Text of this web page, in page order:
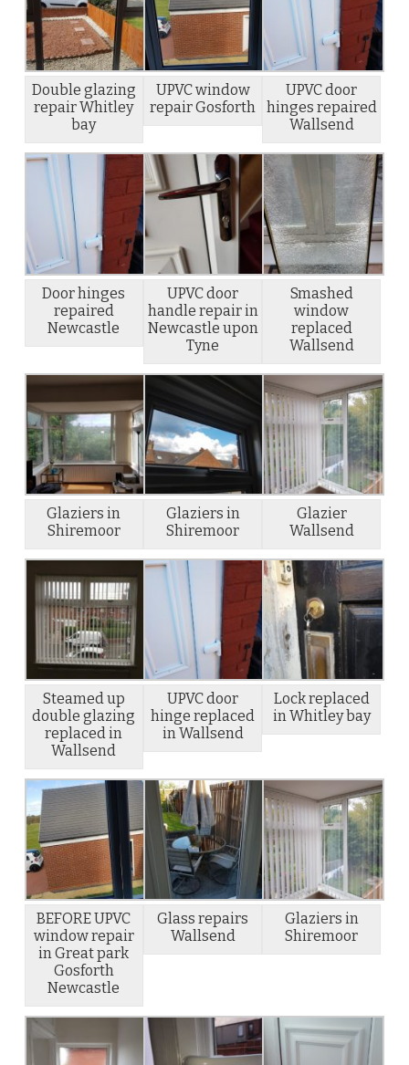
Double glazing
repair Whitley
bay
UPVC window
repair Gosforth
UPVC door
hinges repaired
Wallsend
Door hinges
repaired
Newcastle
UPVC door
handle repair in
Newcastle upon
Tyne
Smashed
window
replaced
Wallsend
Glaziers in
Shiremoor
Glaziers in
Shiremoor
Glazier
Wallsend
Steamed up
double glazing
replaced in
Wallsend
UPVC door
hinge replaced
in Wallsend
Lock replaced
in Whitley bay
BEFORE UPVC
window repair
in Great park
Gosforth
Newcastle
Glass repairs
Wallsend
Glaziers in
Shiremoor